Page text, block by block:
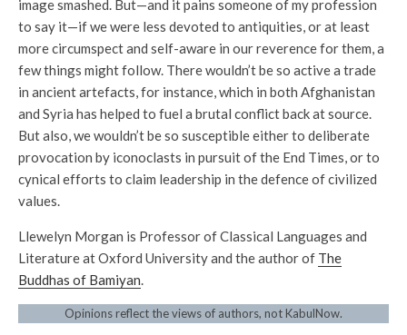
image smashed. But—and it pains someone of my profession
to say it—if we were less devoted to antiquities, or at least
more circumspect and self-aware in our reverence for them, a
few things might follow. There wouldn’t be so active a trade
in ancient artefacts, for instance, which in both Afghanistan
and Syria has helped to fuel a brutal conflict back at source.
But also, we wouldn’t be so susceptible either to deliberate
provocation by iconoclasts in pursuit of the End Times, or to
cynical efforts to claim leadership in the defence of civilized
values.
Llewelyn Morgan is Professor of Classical Languages and
Literature at Oxford University and the author of The
Buddhas of Bamiyan.
Opinions reflect the views of authors, not KabulNow.